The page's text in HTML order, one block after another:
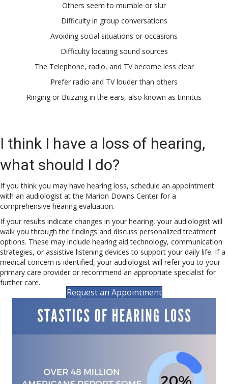
Others seem to mumble or slur
Difficulty in group conversations
Avoiding social situations or occasions
Difficulty locating sound sources
The Telephone, radio, and TV become less clear
Prefer radio and TV louder than others
Ringing or Buzzing in the ears, also known as tinnitus
I think I have a loss of hearing,
what should I do?
If you think you may have hearing loss, schedule an appointment
with an audiologist at the Marion Downs Center for a
comprehensive hearing evaluation.
If your results indicate changes in your hearing, your audiologist will
walk you through the findings and discuss personalized treatment
options. These may include hearing aid technology, communication
strategies, or assistive listening devices to support your daily life. If a
medical concern is identified, your audiologist will refer you to your
primary care provider or recommend an appropriate specialist for
further care.
Request an Appointment